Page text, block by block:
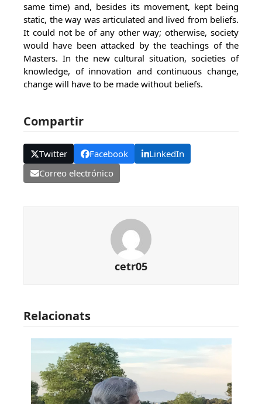
same time) and, besides its movement, kept being
static, the way was articulated and lived from beliefs.
It could not be of any other way; otherwise, society
would have been attacked by the teachings of the
Masters. In the new cultural situation, societies of
knowledge, of innovation and continuous change,
change will have to be made without beliefs.
Compartir
Twitter Facebook
LinkedIn
Correo electrónico
cetr05
Relacionats